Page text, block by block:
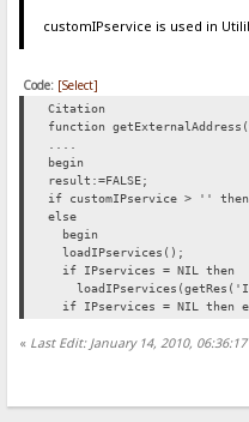
customIPservice is used in
Code: [Select]
Citation
function
....
begin
result:=FALSE;
if customIPservice > '' then
else
begin
loadIPservices();
if IPservices = NIL then
if IPservices = NIL then
« Last Edit: January 14, 2010,